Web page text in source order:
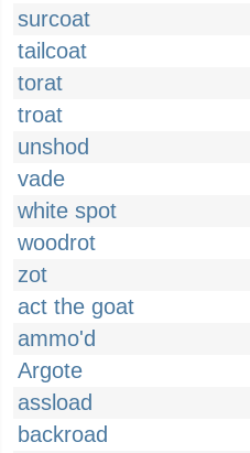
surcoat
tailcoat
torat
troat
unshod
vade
white spot
woodrot
zot
act the goat
ammo'd
Argote
assload
backroad